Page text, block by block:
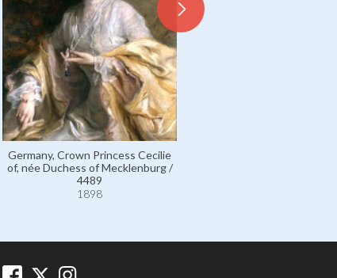
Germany, Crown Princess Cecilie
of, née Duchess of Mecklenburg /
4489
1898